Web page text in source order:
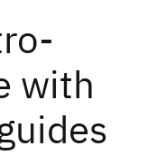
with